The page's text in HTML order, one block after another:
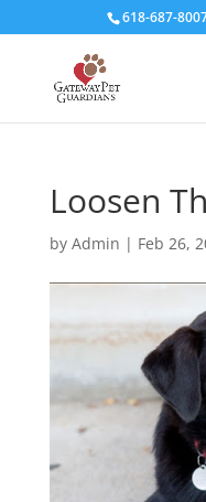
618-687-
Loosen
by Admin | Feb 26,